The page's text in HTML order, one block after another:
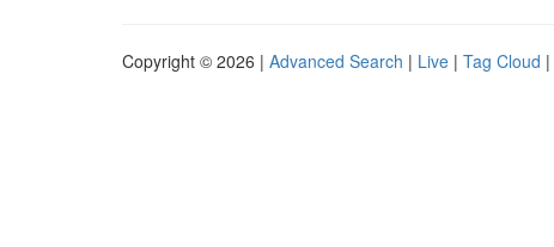
Copyright © 2026 | Advanced Search | Live | Tag Cloud |